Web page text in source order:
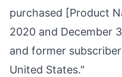
purchased [Product
2020 and December
and former
United States."